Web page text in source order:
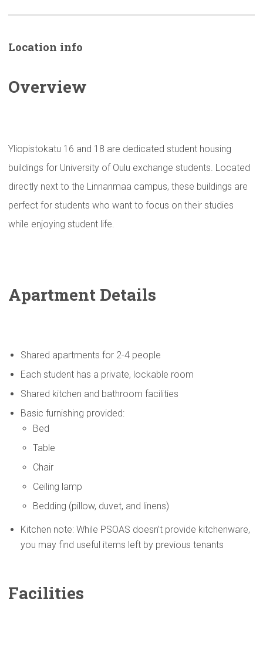
Location info
Overview
Yliopistokatu 16 and 18 are dedicated student housing
buildings for University of Oulu exchange students. Located
directly next to the Linnanmaa campus, these buildings are
perfect for students who want to focus on their studies
while enjoying student life.
Apartment Details
Shared apartments for 2-4 people
Each student has a private, lockable room
Shared kitchen and bathroom facilities
Basic furnishing provided:
Bed
Table
Chair
Ceiling lamp
Bedding (pillow, duvet, and linens)
Kitchen note: While PSOAS doesn’t provide kitchenware,
you may find useful items left by previous tenants
Facilities